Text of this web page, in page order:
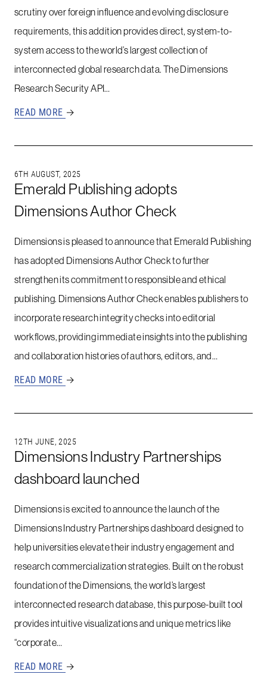
scrutiny over foreign influence and evolving disclosure
requirements, this addition provides direct, system-to-
system access to the world’s largest collection of
interconnected global research data. The Dimensions
Research Security API…
READ MORE →
6TH AUGUST, 2025
Emerald Publishing adopts
Dimensions Author Check
Dimensions is pleased to announce that Emerald Publishing
has adopted Dimensions Author Check to further
strengthen its commitment to responsible and ethical
publishing. Dimensions Author Check enables publishers to
incorporate research integrity checks into editorial
workflows, providing immediate insights into the publishing
and collaboration histories of authors, editors, and…
READ MORE →
12TH JUNE, 2025
Dimensions Industry Partnerships
dashboard launched
Dimensions is excited to announce the launch of the
Dimensions Industry Partnerships dashboard designed to
help universities elevate their industry engagement and
research commercialization strategies. Built on the robust
foundation of the Dimensions, the world’s largest
interconnected research database, this purpose-built tool
provides intuitive visualizations and unique metrics like
“corporate…
READ MORE →